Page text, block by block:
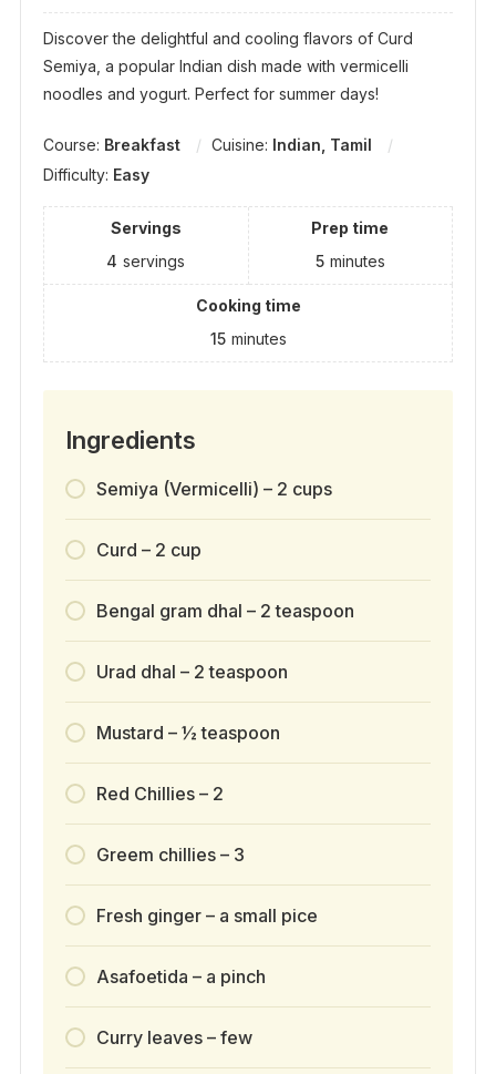
Discover the delightful and cooling flavors of Curd
Semiya, a popular Indian dish made with vermicelli
noodles and yogurt. Perfect for summer days!
Course: Breakfast Cuisine: Indian, Tamil
Difficulty: Easy
Servings
4 servings
Prep time
5 minutes
Cooking time
15 minutes
Ingredients
Semiya (Vermicelli) – 2 cups
Curd – 2 cup
Bengal gram dhal – 2 teaspoon
Urad dhal – 2 teaspoon
Mustard – ½ teaspoon
Red Chillies – 2
Greem chillies – 3
Fresh ginger – a small pice
Asafoetida – a pinch
Curry leaves – few